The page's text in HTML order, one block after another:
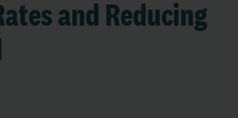
and Reducing